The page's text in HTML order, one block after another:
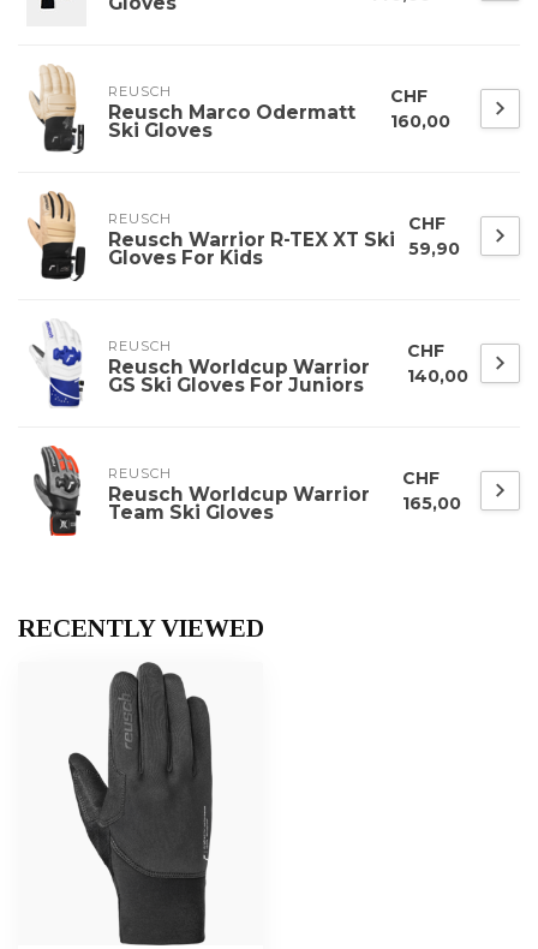
REUSCH
Reusch Marco Odermatt
Ski Gloves
CHF
160,00
REUSCH
Reusch Warrior R-TEX XT Ski
Gloves For Kids
CHF
59,90
REUSCH
Reusch Worldcup Warrior
GS Ski Gloves For Juniors
CHF
140,00
REUSCH
Reusch Worldcup Warrior
Team Ski Gloves
CHF
165,00
RECENTLY VIEWED